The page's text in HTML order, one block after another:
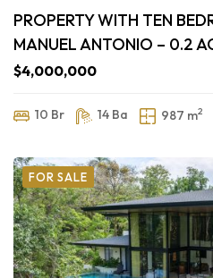
PROPERTY WITH TEN
MANUEL ANTONIO – 0.2
$4,000,000
10 Br 14 Ba 987 m2
FOR SALE